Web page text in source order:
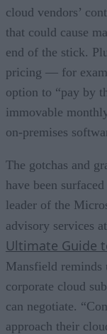
cloud vendors’
that could cause
end of the stick.
pricing — for
option to “pay by
immovable
on-premises
The gotchas and
have been
leader of the
advisory services
Ultimate Guide
Mansfield reminds
corporate cloud
can negotiate.
approach their